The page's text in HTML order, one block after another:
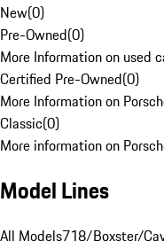
New(0)
Pre-Owned(0)
More Information on used
Certified Pre-Owned(0)
More Information on
Classic(0)
More information on
Model Lines
All Models718/Boxster/